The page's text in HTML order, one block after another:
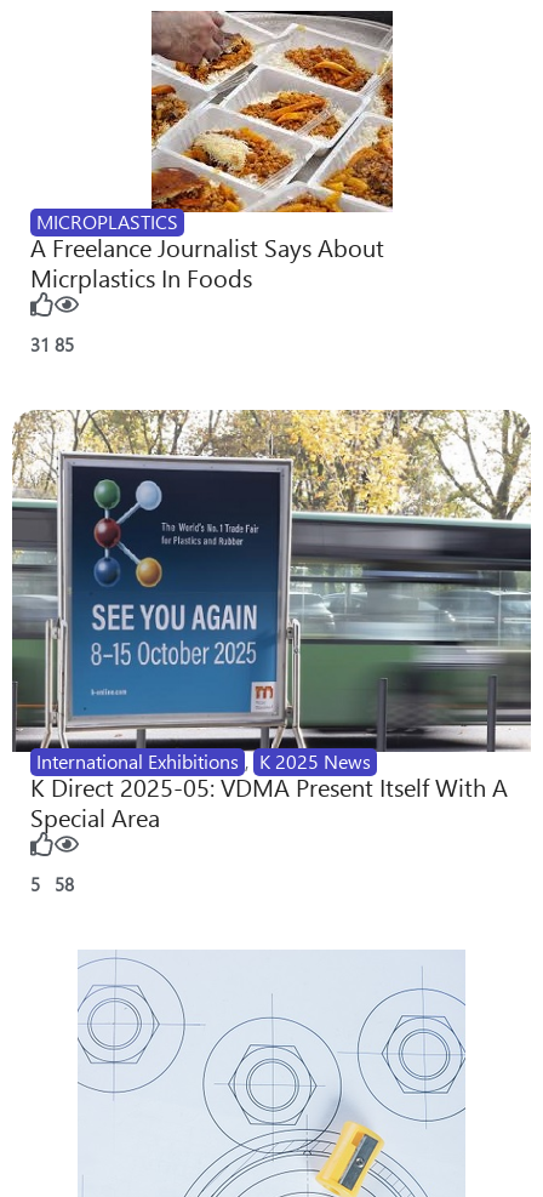
MICROPLASTICS
A Freelance Journalist Says About
Micrplastics In Foods
31 85
International Exhibitions , K 2025 News
K Direct 2025-05: VDMA Present Itself With A
Special Area
5 58